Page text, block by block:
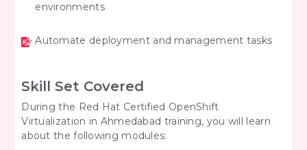
environments
Automate deployment and management tasks
Skill Set Covered
During the Red Hat Certified OpenShift
Virtualization in Ahmedabad training, you will learn
about the following modules: